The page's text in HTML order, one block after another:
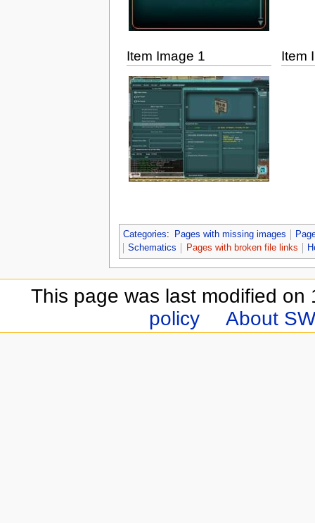
Item Image 1 Item
Categories: Pages with missing images
Schematics
Pages with broken file links
This page was last modified
policy
About